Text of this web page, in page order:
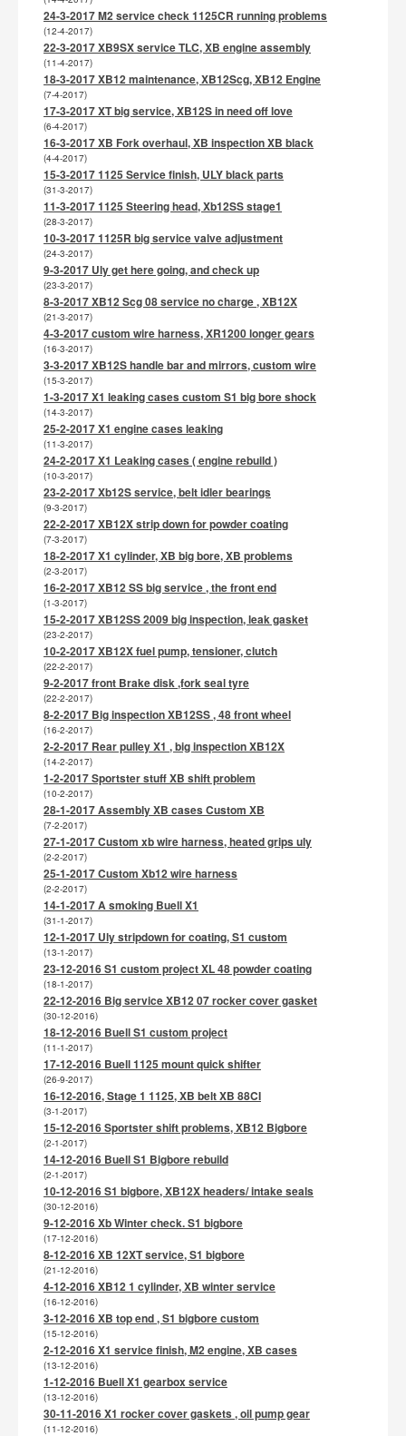
24-3-2017 M2 service check 1125CR running problems
(12-4-2017)
22-3-2017 XB9SX service TLC, XB engine assembly
(11-4-2017)
18-3-2017 XB12 maintenance, XB12Scg, XB12 Engine
(7-4-2017)
17-3-2017 XT big service, XB12S in need off love
(6-4-2017)
16-3-2017 XB Fork overhaul, XB inspection XB black
(4-4-2017)
15-3-2017 1125 Service finish, ULY black parts
(31-3-2017)
11-3-2017 1125 Steering head, Xb12SS stage1
(28-3-2017)
10-3-2017 1125R big service valve adjustment
(24-3-2017)
9-3-2017 Uly get here going, and check up
(23-3-2017)
8-3-2017 XB12 Scg 08 service no charge , XB12X
(21-3-2017)
4-3-2017 custom wire harness, XR1200 longer gears
(16-3-2017)
3-3-2017 XB12S handle bar and mirrors, custom wire
(15-3-2017)
1-3-2017 X1 leaking cases custom S1 big bore shock
(14-3-2017)
25-2-2017 X1 engine cases leaking
(11-3-2017)
24-2-2017 X1 Leaking cases ( engine rebuild )
(10-3-2017)
23-2-2017 Xb12S service, belt idler bearings
(9-3-2017)
22-2-2017 XB12X strip down for powder coating
(7-3-2017)
18-2-2017 X1 cylinder, XB big bore, XB problems
(2-3-2017)
16-2-2017 XB12 SS big service , the front end
(1-3-2017)
15-2-2017 XB12SS 2009 big inspection, leak gasket
(23-2-2017)
10-2-2017 XB12X fuel pump, tensioner, clutch
(22-2-2017)
9-2-2017 front Brake disk ,fork seal tyre
(22-2-2017)
8-2-2017 Big inspection XB12SS , 48 front wheel
(16-2-2017)
2-2-2017 Rear pulley X1 , big inspection XB12X
(14-2-2017)
1-2-2017 Sportster stuff XB shift problem
(10-2-2017)
28-1-2017 Assembly XB cases Custom XB
(7-2-2017)
27-1-2017 Custom xb wire harness, heated grips uly
(2-2-2017)
25-1-2017 Custom Xb12 wire harness
(2-2-2017)
14-1-2017 A smoking Buell X1
(31-1-2017)
12-1-2017 Uly stripdown for coating, S1 custom
(13-1-2017)
23-12-2016 S1 custom project XL 48 powder coating
(18-1-2017)
22-12-2016 Big service XB12 07 rocker cover gasket
(30-12-2016)
18-12-2016 Buell S1 custom project
(11-1-2017)
17-12-2016 Buell 1125 mount quick shifter
(26-9-2017)
16-12-2016, Stage 1 1125, XB belt XB 88CI
(3-1-2017)
15-12-2016 Sportster shift problems, XB12 Bigbore
(2-1-2017)
14-12-2016 Buell S1 Bigbore rebuild
(2-1-2017)
10-12-2016 S1 bigbore, XB12X headers/ intake seals
(30-12-2016)
9-12-2016 Xb Winter check. S1 bigbore
(17-12-2016)
8-12-2016 XB 12XT service, S1 bigbore
(21-12-2016)
4-12-2016 XB12 1 cylinder, XB winter service
(16-12-2016)
3-12-2016 XB top end , S1 bigbore custom
(15-12-2016)
2-12-2016 X1 service finish, M2 engine, XB cases
(13-12-2016)
1-12-2016 Buell X1 gearbox service
(13-12-2016)
30-11-2016 X1 rocker cover gaskets , oil pump gear
(11-12-2016)